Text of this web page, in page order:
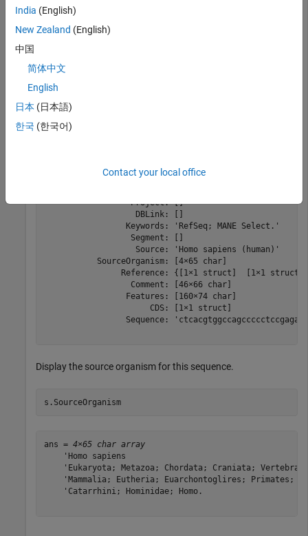
getgenbank(
s =
                LocusName: 'NM_000520'
      LocusSequenceLength: '4785'
            LocusTopology: 'linear'
        LocusMoleculeType: 'mRNA'
     LocusGenBankDivision: 'PRI'
                Accession: 'NM_000520'
                  Version: 'NM_000520.6'
                  Project: []
                   DBLink: []
                 Keywords: 'RefSeq; MANE Select.'
                  Segment: []
                   Source: 'Homo sapiens (human)'
           SourceOrganism: [4×65 char]
Reference: {[1×1 struct]  [1×1
                  Comment: [46×66 char]
                 Features: [160×74 char]
                      CDS: [1×1 struct]
Sequence:
Display the source organism for this sequence.
s.SourceOrganism
ans = 4×65 char array
'Homo sapiens
'Eukaryota; Metazoa; Chordata; Craniata;
'Mammalia; Eutheria; Euarchontoglires; Primates;
'Catarrhini; Hominidae; Homo.
India (English)
New Zealand (English)
中国
简体中文
English
日本 (日本語)
한국 (한국어)
Contact your local office